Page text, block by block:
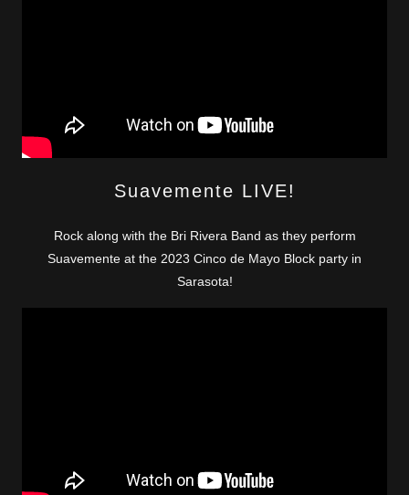
Suavemente LIVE!
Rock along with the Bri Rivera Band as they perform
Suavemente at the 2023 Cinco de Mayo Block party in
Sarasota!